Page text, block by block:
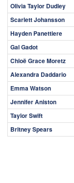
Olivia Taylor Dudley
Scarlett Johansson
Hayden Panettiere
Gal Gadot
Chloë Grace Moretz
Alexandra Daddario
Emma Watson
Jennifer Aniston
Taylor Swift
Britney Spears